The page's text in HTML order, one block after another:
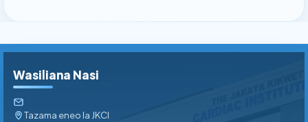
Wasiliana Nasi
Tazama eneo la JKCI